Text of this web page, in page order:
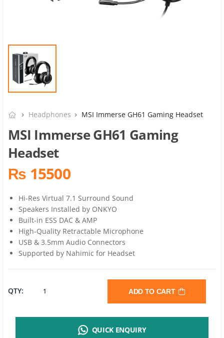
Headphones MSI Immerse GH61 Gaming Headset
MSI Immerse GH61 Gaming
Headset
₨ 15500
Hi-Res Virtual 7.1 Surround Sound
Speakers Installed by ONKYO
Built-in ESS DAC & AMP
High-Quality Retractable Microphone
USB & 3.5mm Audio Connectors
Supported by Nahimic for Headset
QTY: MSI ADD TO CART
QUICK ENQUIRY